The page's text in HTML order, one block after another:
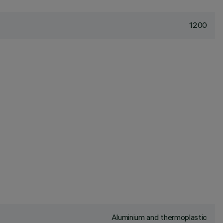
1200
Aluminium and thermoplastic